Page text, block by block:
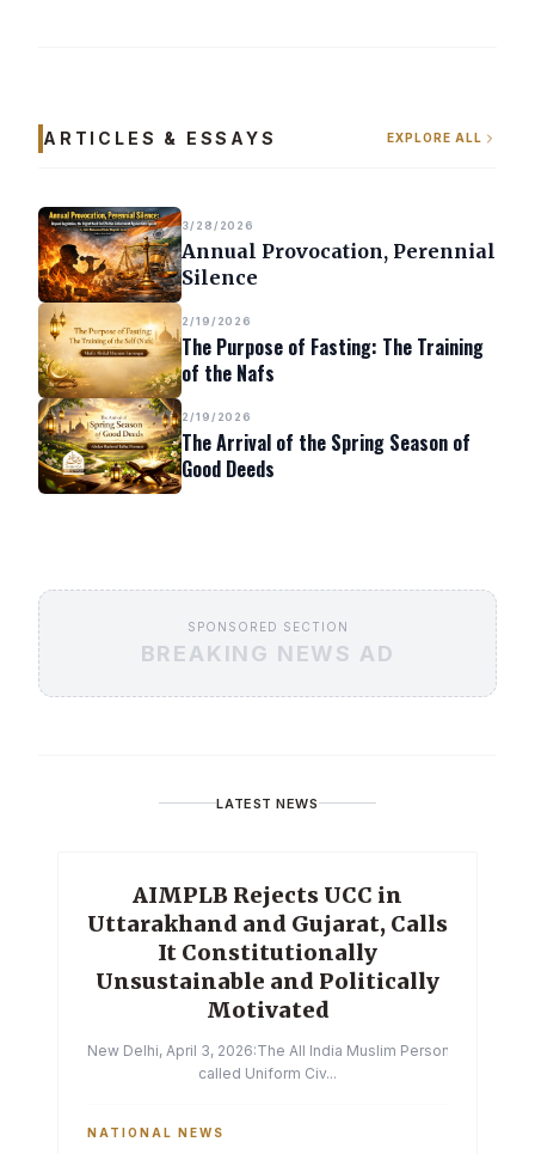
ARTICLES & ESSAYS EXPLORE ALL
3/28/2026
Annual Provocation, Perennial
Silence
2/19/2026
The Purpose of Fasting: The Training
of the Nafs
2/19/2026
The Arrival of the Spring Season of
Good Deeds
SPONSORED SECTION
BREAKING NEWS AD
LATEST NEWS
AIMPLB Rejects UCC in
Uttarakhand and Gujarat, Calls
It Constitutionally
Unsustainable and Politically
Motivated
New Delhi, April 3, 2026:The All India Muslim Personal Law
called Uniform Civ...
NATIONAL NEWS